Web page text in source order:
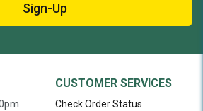
Sign-Up
CUSTOMER SERVICES
Check Order Status